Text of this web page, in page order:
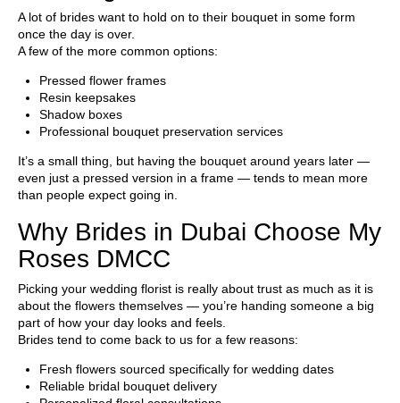
A lot of brides want to hold on to their bouquet in some form
once the day is over.
A few of the more common options:
Pressed flower frames
Resin keepsakes
Shadow boxes
Professional bouquet preservation services
It’s a small thing, but having the bouquet around years later —
even just a pressed version in a frame — tends to mean more
than people expect going in.
Why Brides in Dubai Choose My
Roses DMCC
Picking your wedding florist is really about trust as much as it is
about the flowers themselves — you’re handing someone a big
part of how your day looks and feels.
Brides tend to come back to us for a few reasons:
Fresh flowers sourced specifically for wedding dates
Reliable bridal bouquet delivery